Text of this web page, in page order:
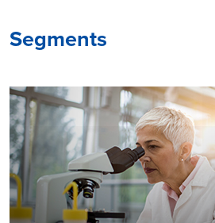
Segments